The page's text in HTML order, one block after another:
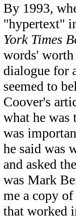
By 1993,
"hypertext"
York Times
words' worth
dialogue for
seemed to
Coover's
what he
was
he said was
and asked
was Mark
me a copy
that worked